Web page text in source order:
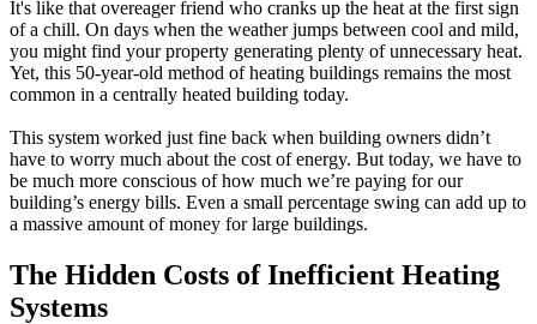
It's like that overeager friend who cranks up the heat at the first sign
of a chill. On days when the weather jumps between cool and mild,
you might find your property generating plenty of unnecessary heat.
Yet, this 50-year-old method of heating buildings remains the most
common in a centrally heated building today.
This system worked just fine back when building owners didn’t
have to worry much about the cost of energy. But today, we have to
be much more conscious of how much we’re paying for our
building’s energy bills. Even a small percentage swing can add up to
a massive amount of money for large buildings.
The Hidden Costs of Inefficient Heating
Systems